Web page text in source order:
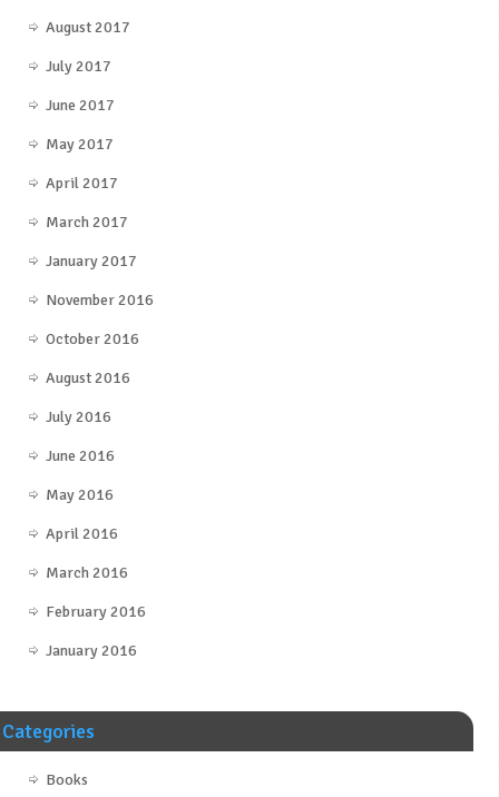
August 2017
July 2017
June 2017
May 2017
April 2017
March 2017
January 2017
November 2016
October 2016
August 2016
July 2016
June 2016
May 2016
April 2016
March 2016
February 2016
January 2016
Categories
Books